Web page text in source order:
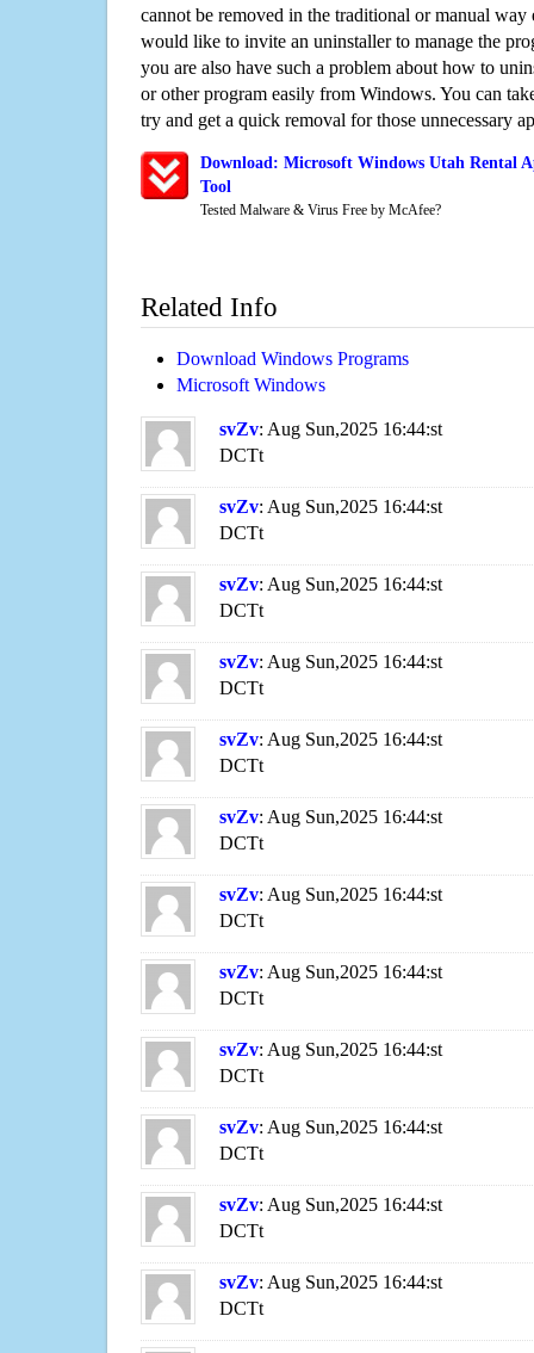
cannot be removed in the traditional or manual way
would like to invite an uninstaller to manage the
you are also have such a problem about how to
or other program easily from Windows. You can
try and get a quick removal for those unnecessary
Download: Microsoft Windows Utah Rental
Tool
Tested Malware & Virus Free by McAfee?
Related Info
Download Windows Programs
Microsoft Windows
svZv: Aug Sun,2025 16:44:st
DCTt
svZv: Aug Sun,2025 16:44:st
DCTt
svZv: Aug Sun,2025 16:44:st
DCTt
svZv: Aug Sun,2025 16:44:st
DCTt
svZv: Aug Sun,2025 16:44:st
DCTt
svZv: Aug Sun,2025 16:44:st
DCTt
svZv: Aug Sun,2025 16:44:st
DCTt
svZv: Aug Sun,2025 16:44:st
DCTt
svZv: Aug Sun,2025 16:44:st
DCTt
svZv: Aug Sun,2025 16:44:st
DCTt
svZv: Aug Sun,2025 16:44:st
DCTt
svZv: Aug Sun,2025 16:44:st
DCTt